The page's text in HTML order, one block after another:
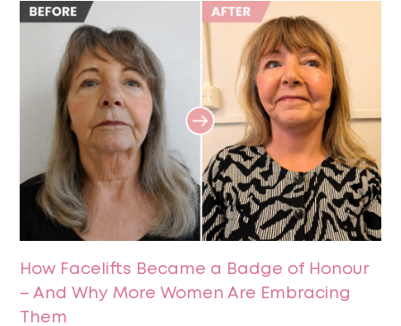
How Facelifts Became a Badge of Honour
– And Why More Women Are Embracing
Them